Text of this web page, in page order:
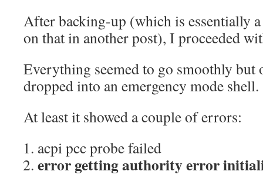
After backing-up (which is essentially
on that in another post), I proceeded
Everything seemed to go smoothly but
dropped into an emergency mode shell.
At least it showed a couple of errors:
acpi pcc probe failed
error getting authority error